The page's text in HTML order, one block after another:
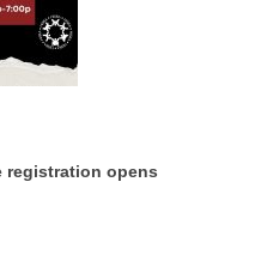
registration opens